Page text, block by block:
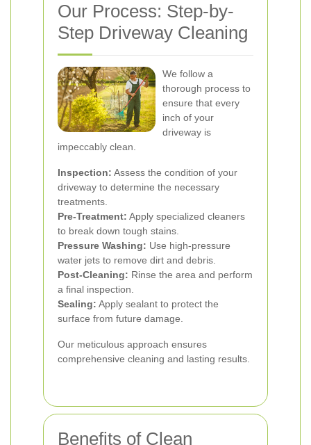
Our Process: Step-by-
Step Driveway Cleaning
We follow a
thorough process to
ensure that every
inch of your
driveway is
impeccably clean.
Inspection: Assess the condition of your
driveway to determine the necessary
treatments.
Pre-Treatment: Apply specialized cleaners
to break down tough stains.
Pressure Washing: Use high-pressure
water jets to remove dirt and debris.
Post-Cleaning: Rinse the area and perform
a final inspection.
Sealing: Apply sealant to protect the
surface from future damage.
Our meticulous approach ensures
comprehensive cleaning and lasting results.
Benefits of Clean